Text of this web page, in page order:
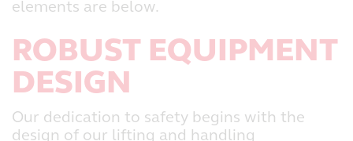
elements are below.
ROBUST EQUIPMENT
DESIGN
Our dedication to safety begins with the
design of our lifting and handling